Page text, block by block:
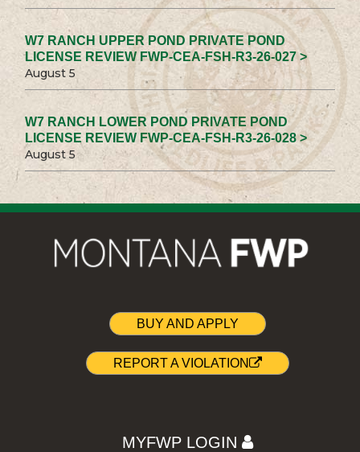
W7 RANCH UPPER POND PRIVATE POND
LICENSE REVIEW FWP-CEA-FSH-R3-26-027 >
August 5
W7 RANCH LOWER POND PRIVATE POND
LICENSE REVIEW FWP-CEA-FSH-R3-26-028 >
August 5
BUY AND APPLY
REPORT A VIOLATION
MYFWP LOGIN